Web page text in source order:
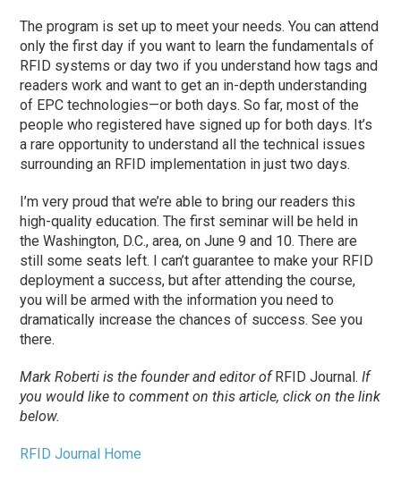
The program is set up to meet your needs. You can attend
only the first day if you want to learn the fundamentals of
RFID systems or day two if you understand how tags and
readers work and want to get an in-depth understanding
of EPC technologies—or both days. So far, most of the
people who registered have signed up for both days. It’s
a rare opportunity to understand all the technical issues
surrounding an RFID implementation in just two days.
I’m very proud that we’re able to bring our readers this
high-quality education. The first seminar will be held in
the Washington, D.C., area, on June 9 and 10. There are
still some seats left. I can’t guarantee to make your RFID
deployment a success, but after attending the course,
you will be armed with the information you need to
dramatically increase the chances of success. See you
there.
Mark Roberti is the founder and editor of RFID Journal.If
you would like to comment on this article, click on the link
below.
RFID Journal Home